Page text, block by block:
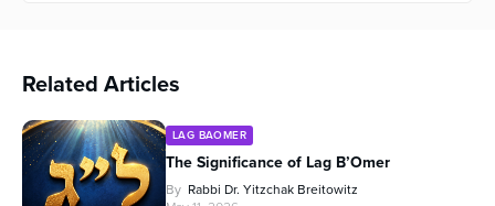
Related Articles
LAG BAOMER
The Significance of Lag B’Omer
By Rabbi Dr. Yitzchak Breitowitz